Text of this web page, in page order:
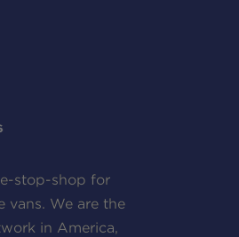
stop-shop for
vans. We are the
in America,